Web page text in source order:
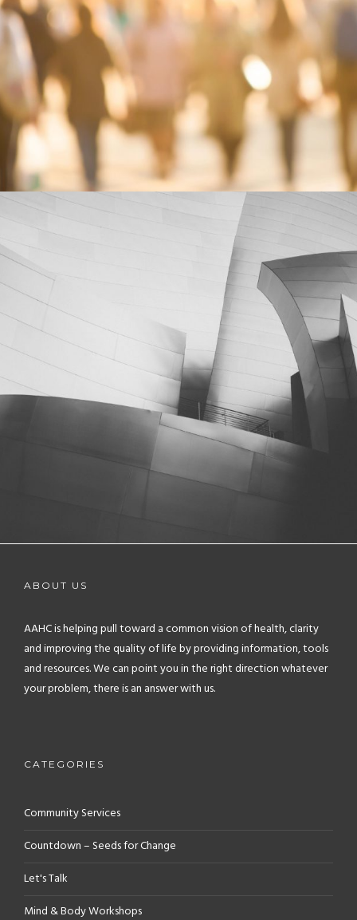
ABOUT US
AAHC is helping pull toward a common vision of health, clarity
and improving the quality of life by providing information, tools
and resources. We can point you in the right direction whatever
your problem, there is an answer with us.
CATEGORIES
Community Services
Countdown – Seeds for Change
Let's Talk
Mind & Body Workshops